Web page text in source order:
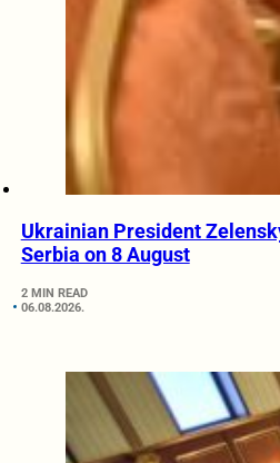
Ukrainian President
Serbia on 8 August
2 MIN READ
06.08.2026.